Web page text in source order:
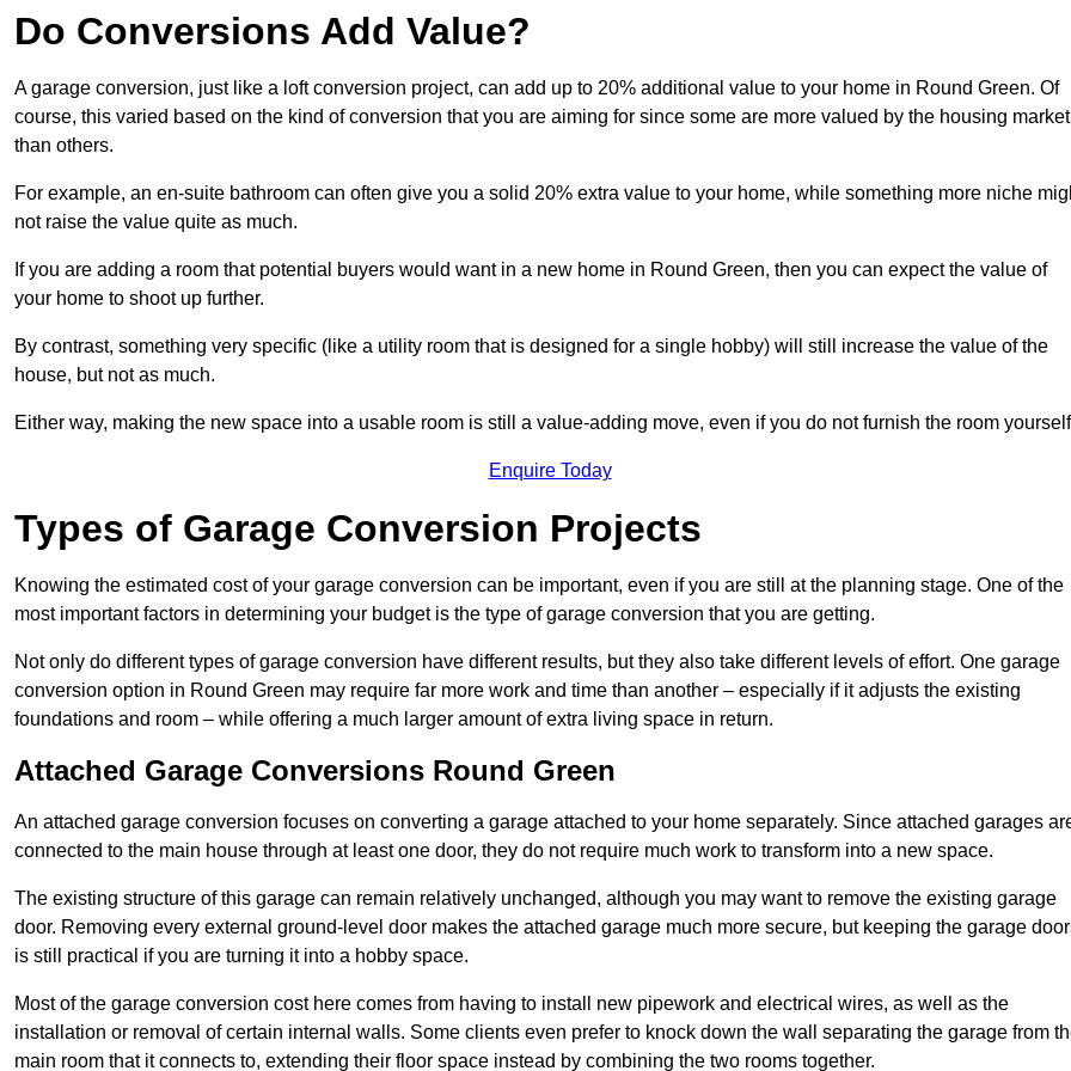
Do Conversions Add Value?
A garage conversion, just like a loft conversion project, can add up to 20% additional value to your home in Round Green. Of
course, this varied based on the kind of conversion that you are aiming for since some are more valued by the housing market
than others.
For example, an en-suite bathroom can often give you a solid 20% extra value to your home, while something more niche
not raise the value quite as much.
If you are adding a room that potential buyers would want in a new home in Round Green, then you can expect the value of
your home to shoot up further.
By contrast, something very specific (like a utility room that is designed for a single hobby) will still increase the value of the
house, but not as much.
Either way, making the new space into a usable room is still a value-adding move, even if you do not furnish the room
Enquire Today
Types of Garage Conversion Projects
Knowing the estimated cost of your garage conversion can be important, even if you are still at the planning stage. One of the
most important factors in determining your budget is the type of garage conversion that you are getting.
Not only do different types of garage conversion have different results, but they also take different levels of effort. One garage
conversion option in Round Green may require far more work and time than another – especially if it adjusts the existing
foundations and room – while offering a much larger amount of extra living space in return.
Attached Garage Conversions Round Green
An attached garage conversion focuses on converting a garage attached to your home separately. Since attached garages
connected to the main house through at least one door, they do not require much work to transform into a new space.
The existing structure of this garage can remain relatively unchanged, although you may want to remove the existing garage
door. Removing every external ground-level door makes the attached garage much more secure, but keeping the garage
is still practical if you are turning it into a hobby space.
Most of the garage conversion cost here comes from having to install new pipework and electrical wires, as well as the
installation or removal of certain internal walls. Some clients even prefer to knock down the wall separating the garage from
main room that it connects to, extending their floor space instead by combining the two rooms together.